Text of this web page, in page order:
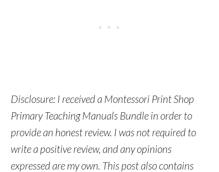
Disclosure: I received a Montessori Print Shop
Primary Teaching Manuals Bundle in order to
provide an honest review. I was not required to
write a positive review, and any opinions
expressed are my own. This post also contains